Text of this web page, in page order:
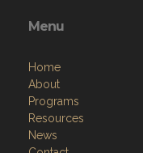
Menu
Home
About
Programs
Resources
News